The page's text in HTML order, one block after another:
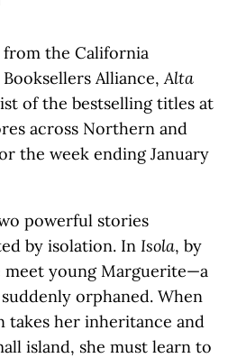
the California
Alliance,Alta
of the bestselling titles at
across Northern and
the week ending January
powerful stories
by isolation. In Isola, by
meet young Marguerite—a
orphaned. When
takes her inheritance and
island, she must learn to